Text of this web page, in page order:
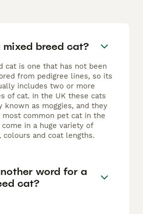
mixed breed cat?
cat is one that has not been
from pedigree lines, so its
includes two or more
of cat. In the UK these cats
known as moggies, and they
most common pet cat in the
come in a huge variety of
colours and coat lengths.
word for a
cat?